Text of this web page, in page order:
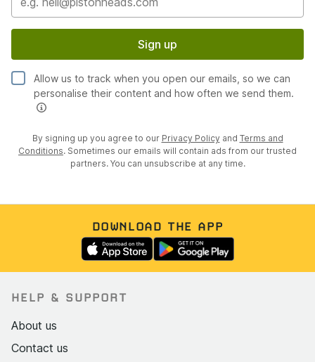
Sign up
Allow us to track when you open our emails, so we can
personalise their content and how often we send them.
By signing up you agree to our Privacy Policy and Terms and
Conditions. Sometimes our emails will contain ads from our trusted
partners. You can unsubscribe at any time.
DOWNLOAD THE APP
HELP & SUPPORT
About us
Contact us